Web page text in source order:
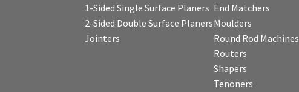
1-Sided Single Surface Planers
2-Sided Double Surface Planers
Jointers
End Matchers
Moulders
Round Rod Machines
Routers
Shapers
Tenoners